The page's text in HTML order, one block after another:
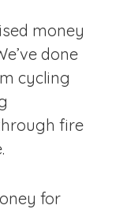
money
done
cycling
fire
for